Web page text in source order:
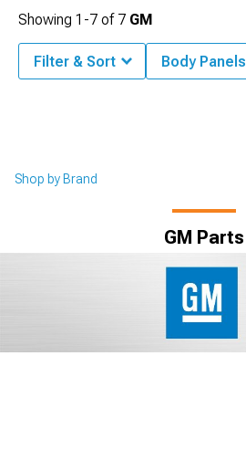
Shop by Brand
GM Parts
Showing 1-7 of 7 GM
Filter & Sort Body Panels